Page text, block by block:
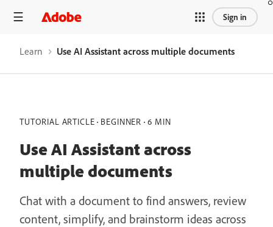
Sign in
Learn Use AI Assistant across multiple documents
TUTORIAL ARTICLE BEGINNER 6 MIN
Use AI Assistant across
multiple documents
Chat with a document to find answers, review
content, simplify, and brainstorm ideas across